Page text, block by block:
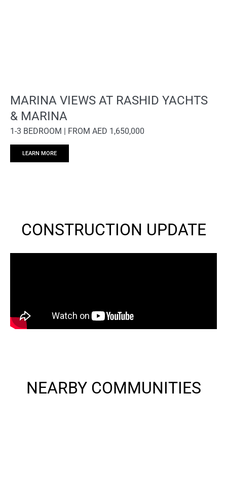
MARINA VIEWS AT RASHID YACHTS
& MARINA
1-3 BEDROOM | FROM AED 1,650,000
LEARN MORE
CONSTRUCTION UPDATE
NEARBY COMMUNITIES